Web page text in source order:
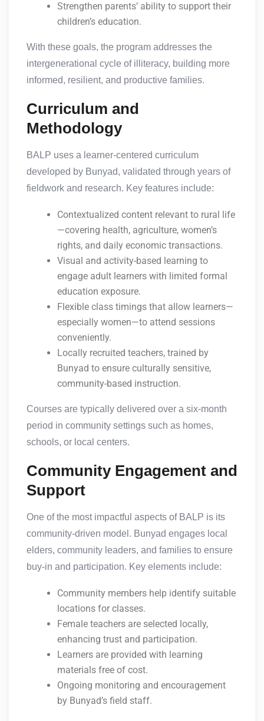
Strengthen parents’ ability to support their
children’s education.
With these goals, the program addresses the
intergenerational cycle of illiteracy, building more
informed, resilient, and productive families.
Curriculum and
Methodology
BALP uses a learner-centered curriculum
developed by Bunyad, validated through years of
fieldwork and research. Key features include:
Contextualized content relevant to rural life
—covering health, agriculture, women’s
rights, and daily economic transactions.
Visual and activity-based learning to
engage adult learners with limited formal
education exposure.
Flexible class timings that allow learners—
especially women—to attend sessions
conveniently.
Locally recruited teachers, trained by
Bunyad to ensure culturally sensitive,
community-based instruction.
Courses are typically delivered over a six-month
period in community settings such as homes,
schools, or local centers.
Community Engagement and
Support
One of the most impactful aspects of BALP is its
community-driven model. Bunyad engages local
elders, community leaders, and families to ensure
buy-in and participation. Key elements include:
Community members help identify suitable
locations for classes.
Female teachers are selected locally,
enhancing trust and participation.
Learners are provided with learning
materials free of cost.
Ongoing monitoring and encouragement
by Bunyad’s field staff.